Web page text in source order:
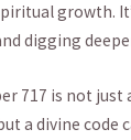
growth.
⁢digging
717 is not just
a divine code